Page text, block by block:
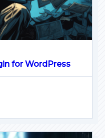
for WordPress